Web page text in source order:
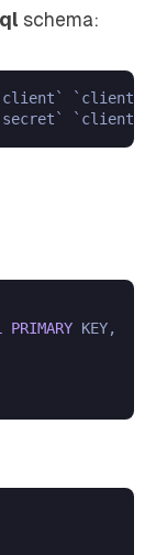
schema:
PRIMARY KEY,